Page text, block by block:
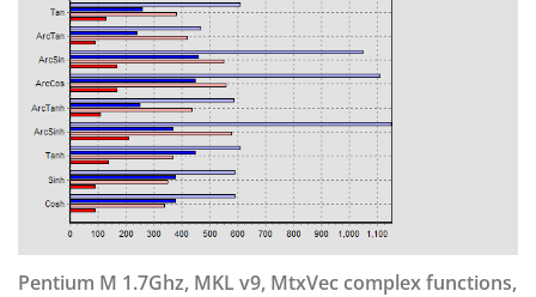
Pentium M 1.7Ghz, MKL v9, MtxVec complex functions,